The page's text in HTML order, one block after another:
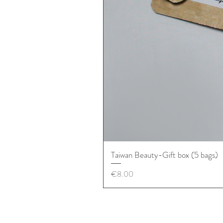
Taiwan Beauty-Gift box (5 bags)
價格
€8.00